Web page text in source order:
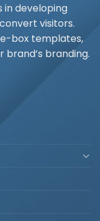
in developing
visitors.
box templates,
brand’s branding.